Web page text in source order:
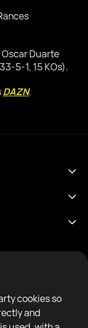
cookies so
and
Duarte
5-1, 15 KOs).
DAZN.